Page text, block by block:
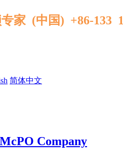
专家 (中国) +86-
简体中文